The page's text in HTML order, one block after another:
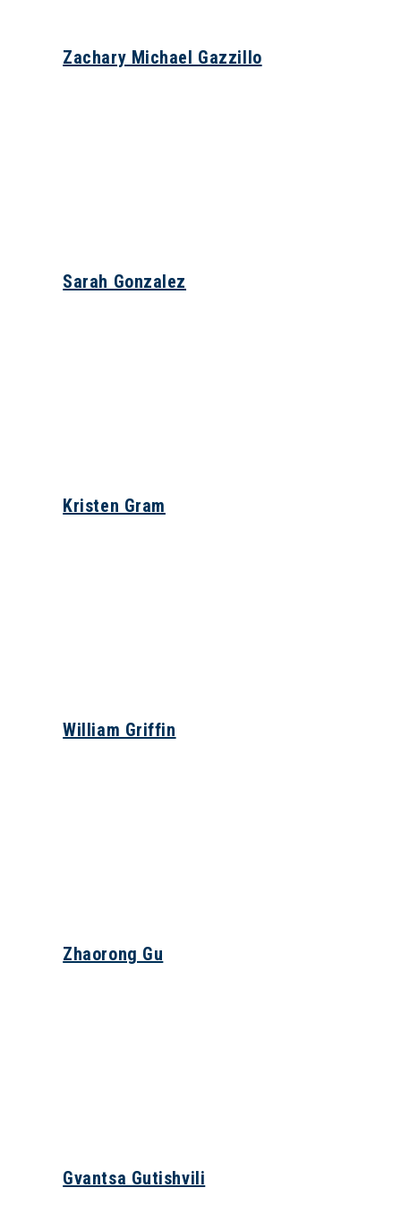
Zachary Michael Gazzillo
Sarah Gonzalez
Kristen Gram
William Griffin
Zhaorong Gu
Gvantsa Gutishvili